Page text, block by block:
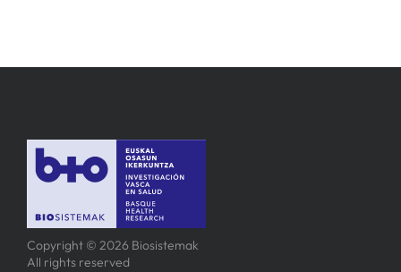
Copyright © 2026 Biosistemak
All rights reserved